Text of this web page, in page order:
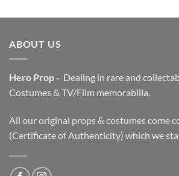
$3,200.00.
ABOUT US
Hero Prop- Dealing in rare and
Costumes & TV/Film memorabilia.
All our original props & costumes come
(Certificate of Authenticity) which we